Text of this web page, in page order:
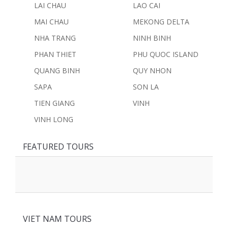
LAI CHAU
LAO CAI
MAI CHAU
MEKONG DELTA
NHA TRANG
NINH BINH
PHAN THIET
PHU QUOC ISLAND
QUANG BINH
QUY NHON
SAPA
SON LA
TIEN GIANG
VINH
VINH LONG
FEATURED TOURS
VIET NAM TOURS